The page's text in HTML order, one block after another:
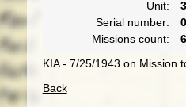
Unit:
Serial number:
0
Missions count:
6
KIA - 7/25/1943 on Mission
Back